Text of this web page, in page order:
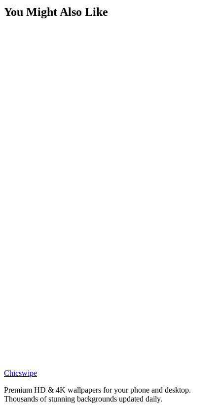
You Might Also Like
Transformers Bumblebee Close-up Wallpaper
Chicswipe
Premium HD & 4K wallpapers for your phone and desktop.
Thousands of stunning backgrounds updated daily.